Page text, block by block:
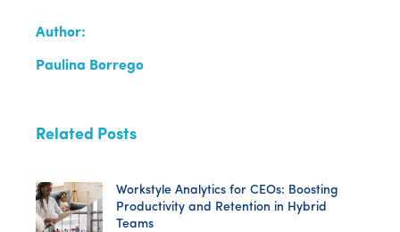
Author:
Paulina Borrego
Related Posts
Workstyle Analytics for CEOs: Boosting
Productivity and Retention in Hybrid
Teams